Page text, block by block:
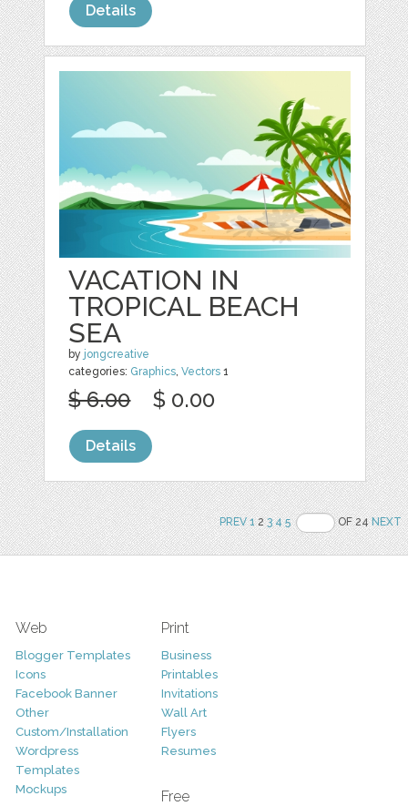
Details
VACATION IN
TROPICAL BEACH
SEA
by jongcreative
categories: Graphics ,Vectors 1
$ 6.00 $ 0.00
Details
PREV 123 4 5 OF 24NEXT
Web
Blogger Templates
Icons
Facebook Banner
Other
Custom/Installation
Wordpress
Templates
Mockups
Print
Business
Printables
Invitations
Wall Art
Flyers
Resumes
Free